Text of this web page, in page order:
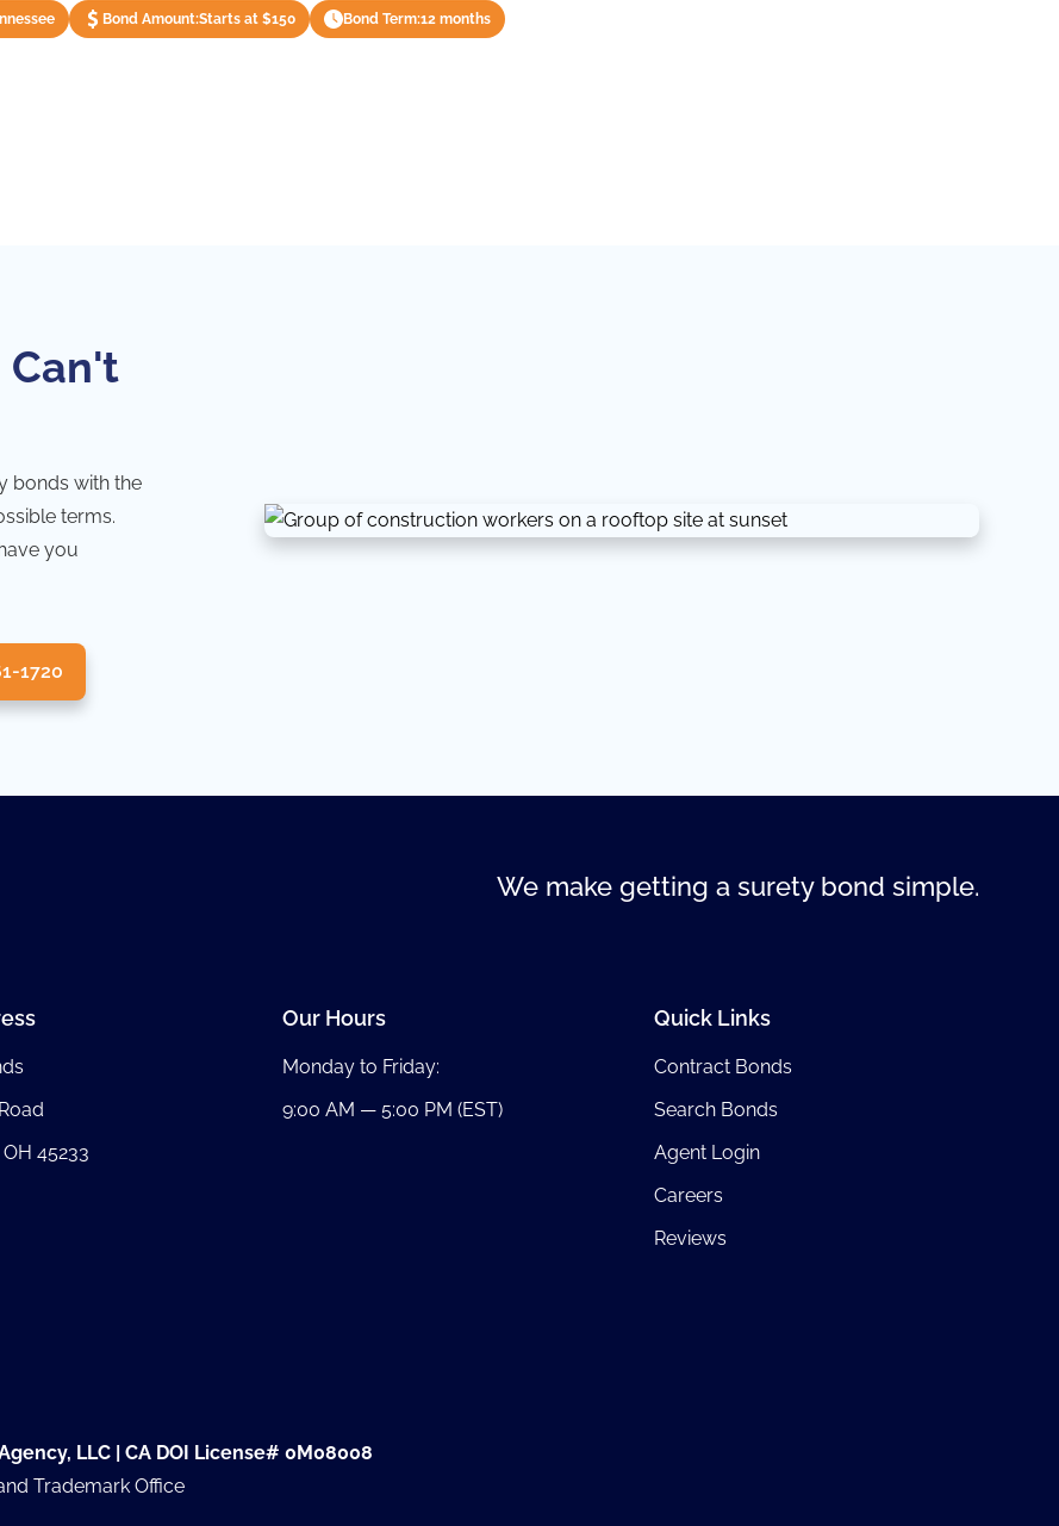
Bond Amount:Starts at $150 Bond Term:12 months
Can't
bonds with the
terms.
you
1720
We make getting a surety bond simple.
45233
Our Hours
Monday to Friday:
9:00 AM — 5:00 PM (EST)
Quick Links
Contract Bonds
Search Bonds
Agent Login
Careers
Reviews
LLC | CA DOI License# 0M08008
Trademark Office